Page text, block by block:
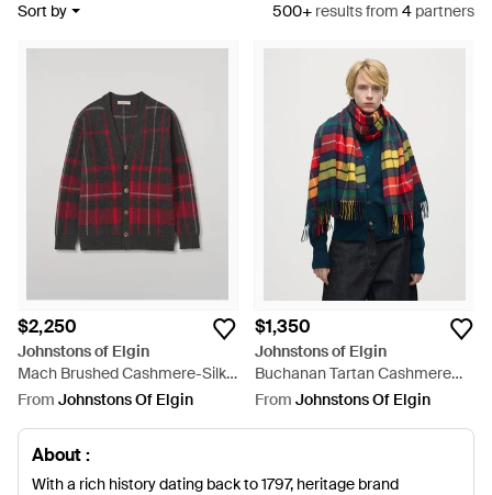
Sort by 500+ resultsfrom 4 partners
$2,250
Johnstons of Elgin
Mach Brushed Cashmere-Silk
Cardigan - Red
From Johnstons Of Elgin
$1,350
Johnstons of Elgin
Buchanan Tartan Cashmere
Stole - Blue
From Johnstons Of Elgin
About :
With a rich history dating back to 1797, heritage brand